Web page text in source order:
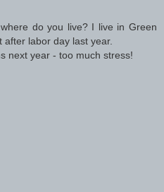
do you live? I live in Green
after labor day last year.
next year - too much stress!